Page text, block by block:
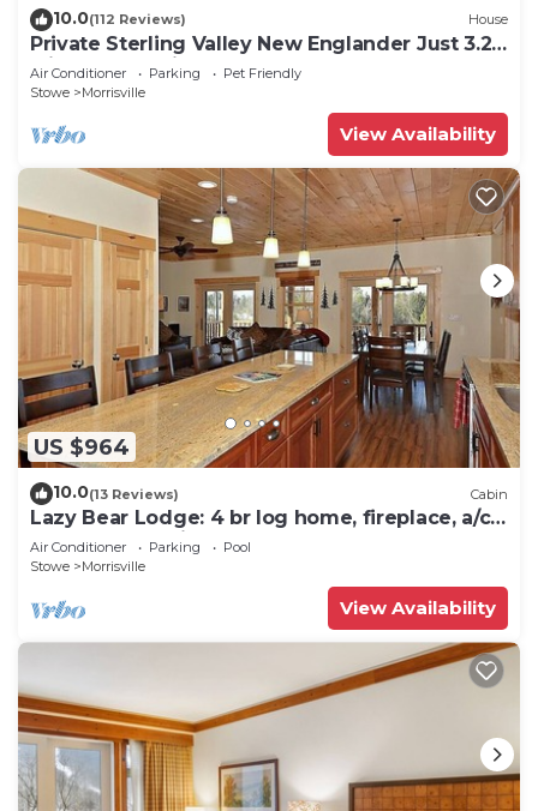
10.0(112 Reviews) House
Private Sterling Valley New Englander Just 3.2
Miles from Main Street Stowe
Air Conditioner Parking
Pet Friendly
Stowe
Morrisville
View Availability
US $964
10.0(13 Reviews) Cabin
Lazy Bear Lodge: 4 br log home, fireplace, a/c,
deck, pond & views!
Air Conditioner Parking
Pool
Stowe
Morrisville
View Availability